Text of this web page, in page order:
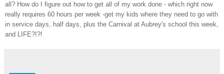
all? How do I figure out how to get all of my work done - which right now
really requires 60 hours per week -get my kids where they need to go with
in service days, half days, plus the Carnival at Aubrey's school this week,
and LIFE?!?!